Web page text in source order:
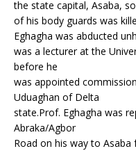
b
o
o
k
r e
st
A
p
p
the state capital, Asaba,
of his body guards was
Eghagha was abducted
was a lecturer at the
before he
was appointed
Uduaghan of Delta
state.Prof. Eghagha was
Abraka/Agbor
Road on his way to Asaba